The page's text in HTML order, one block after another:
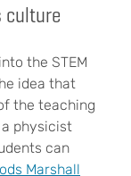
culture
the STEM
idea that
the teaching
physicist
can
Marshall